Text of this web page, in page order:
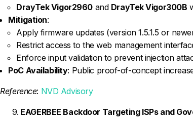
DrayTek Vigor2960and DrayTek Vigor300B
Mitigation:
Apply firmware updates (version 1.5.1.5 or
Restrict access to the web management
Enforce input validation to prevent injection
PoC Availability: Public proof-of-concept
Reference: NVD Advisory
EAGERBEE Backdoor Targeting ISPs and